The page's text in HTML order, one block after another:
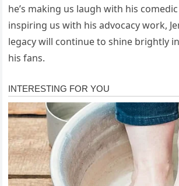
he’s making us laugh with his
inspiring us with his advocacy work,
legacy will continue to shine brightly
his fans.